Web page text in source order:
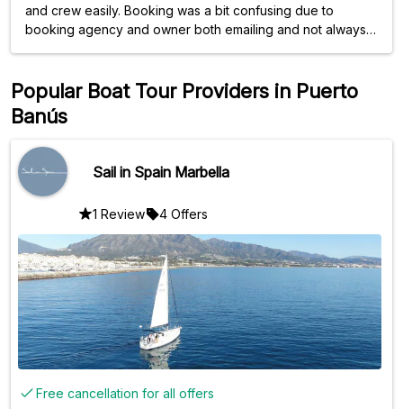
and crew easily. Booking was a bit confusing due to
booking agency and owner both emailing and not always
We'd book again!
Popular Boat Tour Providers in Puerto
Banús
Sail in Spain Marbella
1 Review 4 Offers
Free cancellation for all offers